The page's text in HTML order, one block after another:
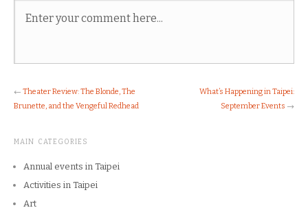
← Theater Review: The Blonde, The
Brunette, and the Vengeful Redhead
What’s Happening in Taipei:
September Events →
MAIN CATEGORIES
Annual events in Taipei
Activities in Taipei
Art